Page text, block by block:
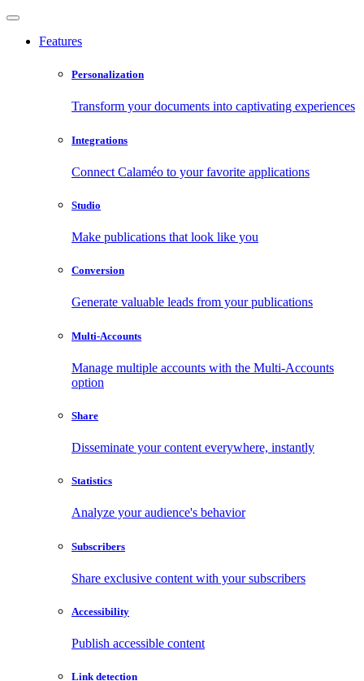
Features
Personalization
Transform your documents into captivating experiences
Integrations
Connect Calaméo to your favorite applications
Studio
Make publications that look like you
Conversion
Generate valuable leads from your publications
Multi-Accounts
Manage multiple accounts with the Multi-Accounts
option
Share
Disseminate your content everywhere, instantly
Statistics
Analyze your audience's behavior
Subscribers
Share exclusive content with your subscribers
Accessibility
Publish accessible content
Link detection